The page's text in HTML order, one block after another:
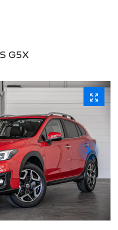
G5X